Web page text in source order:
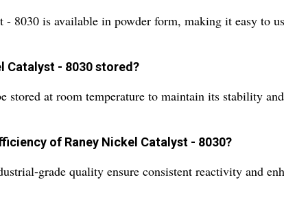
- 8030 is available in powder form, making it easy to
Catalyst - 8030 stored?
stored at room temperature to maintain its stability
of Raney Nickel Catalyst - 8030?
grade quality ensure consistent reactivity and